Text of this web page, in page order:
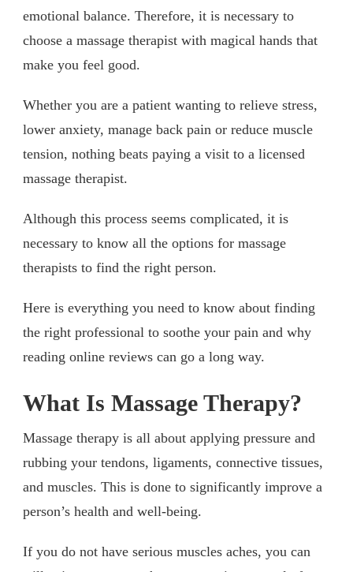
emotional balance. Therefore, it is necessary to
choose a massage therapist with magical hands that
make you feel good.
Whether you are a patient wanting to relieve stress,
lower anxiety, manage back pain or reduce muscle
tension, nothing beats paying a visit to a licensed
massage therapist.
Although this process seems complicated, it is
necessary to know all the options for massage
therapists to find the right person.
Here is everything you need to know about finding
the right professional to soothe your pain and why
reading online reviews can go a long way.
What Is Massage Therapy?
Massage therapy is all about applying pressure and
rubbing your tendons, ligaments, connective tissues,
and muscles. This is done to significantly improve a
person’s health and well-being.
If you do not have serious muscles aches, you can